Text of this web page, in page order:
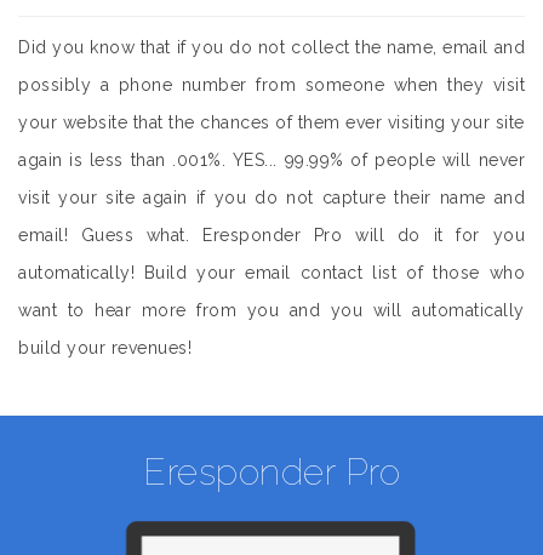
Did you know that if you do not collect the name, email and
possibly a phone number from someone when they visit
your website that the chances of them ever visiting your site
again is less than .001%. YES... 99.99% of people will never
visit your site again if you do not capture their name and
email! Guess what. Eresponder Pro will do it for you
automatically! Build your email contact list of those who
want to hear more from you and you will automatically
build your revenues!
Eresponder Pro